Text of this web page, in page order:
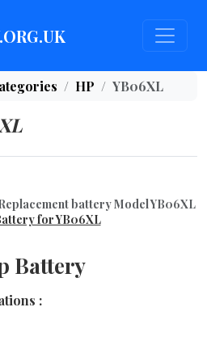
HP YB06XL
battery Model YB06XL
for YB06XL
Battery
: